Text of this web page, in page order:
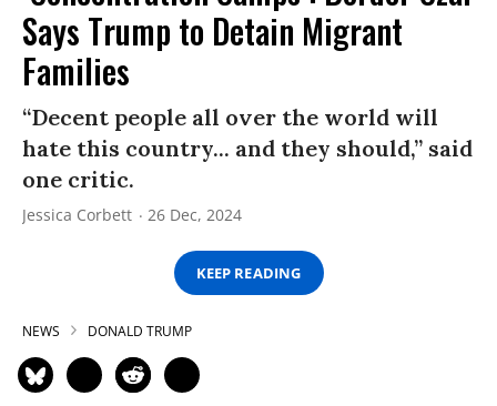
Says Trump to Detain Migrant
Families
“Decent people all over the world will
hate this country... and they should,” said
one critic.
Jessica Corbett 26 Dec, 2024
KEEP READING
NEWS DONALD TRUMP